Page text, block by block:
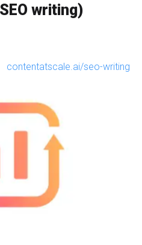
writing)
contentatscale.ai/seo-writing